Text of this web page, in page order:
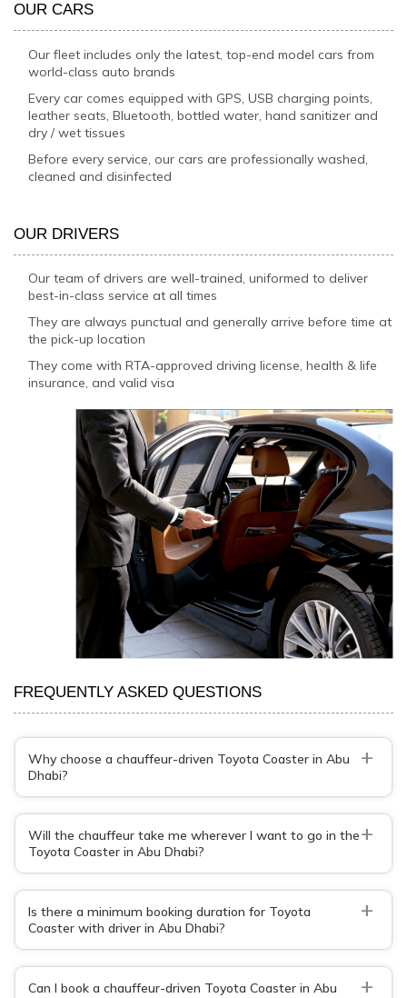
OUR CARS
Our fleet includes only the latest, top-end model cars from
world-class auto brands
Every car comes equipped with GPS, USB charging points,
leather seats, Bluetooth, bottled water, hand sanitizer and
dry / wet tissues
Before every service, our cars are professionally washed,
cleaned and disinfected
OUR DRIVERS
Our team of drivers are well-trained, uniformed to deliver
best-in-class service at all times
They are always punctual and generally arrive before time at
the pick-up location
They come with RTA-approved driving license, health & life
insurance, and valid visa
FREQUENTLY ASKED QUESTIONS
Why choose a chauffeur-driven Toyota Coaster in Abu
Dhabi?
+
Will the chauffeur take me wherever I want to go in the
Toyota Coaster in Abu Dhabi?
+
Is there a minimum booking duration for Toyota
Coaster with driver in Abu Dhabi?
+
Can I book a chauffeur-driven Toyota Coaster in Abu
+